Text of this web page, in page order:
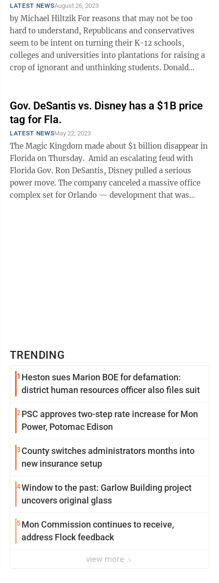
LATEST NEWSAugust 26, 2023
by Michael Hiltzik For reasons that may not be too
hard to understand, Republicans and conservatives
seem to be intent on turning their K-12 schools,
colleges and universities into plantations for raising a
crop of ignorant and unthinking students. Donald
Gov. DeSantis vs. Disney has a $1B price
tag for Fla.
LATEST NEWSMay 22, 2023
The Magic Kingdom made about $1 billion disappear in
Florida on Thursday. Amid an escalating feud with
Florida Gov. Ron DeSantis, Disney pulled a serious
power move. The company canceled a massive office
complex set for Orlando — development that was
TRENDING
1 Heston sues Marion BOE for defamation:
district human resources officer also files suit
2 PSC approves two-step rate increase for Mon
Power, Potomac Edison
3 County switches administrators months into
new insurance setup
4Window to the past: Garlow Building project
uncovers original glass
5Mon Commission continues to receive,
address Flock feedback
view more